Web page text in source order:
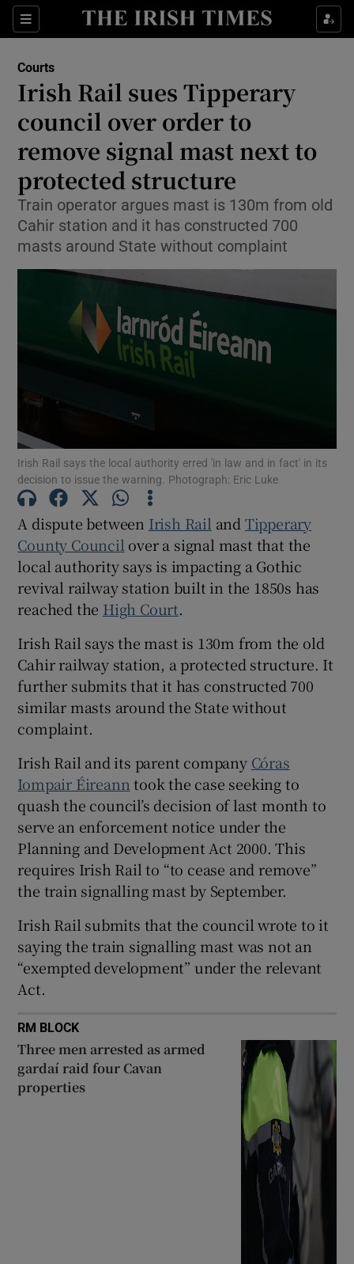
Sections
Show Culture sub sections
Show Technology sub sections
Show Science sub sections
Show Motors sub sections
Show Gaeilge sub sections
Show History sub sections
Courts
Irish Rail sues Tipperary
council over order to
remove signal mast next to
protected structure
Train operator argues mast is 130m from old
Cahir station and it has constructed 700
masts around State without complaint
Irish Rail says the local authority erred 'in law and in fact' in its
decision to issue the warning. Photograph: Eric Luke
A dispute between Irish Rail and Tipperary
County Council over a signal mast that the
local authority says is impacting a Gothic
revival railway station built in the 1850s has
reached the High Court.
Irish Rail says the mast is 130m from the old
Cahir railway station, a protected structure. It
further submits that it has constructed 700
similar masts around the State without
complaint.
Irish Rail and its parent company Córas
Iompair Éireann took the case seeking to
quash the council’s decision of last month to
serve an enforcement notice under the
Planning and Development Act 2000. This
requires Irish Rail to “to cease and remove”
the train signalling mast by September.
Irish Rail submits that the council wrote to it
saying the train signalling mast was not an
“exempted development” under the relevant
Act.
RM BLOCK
Three men arrested as armed
gardaí raid four Cavan
properties